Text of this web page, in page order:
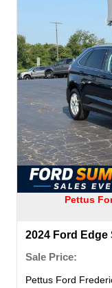
Pettus
2024 Ford Edge
Sale Price:
Pettus Ford